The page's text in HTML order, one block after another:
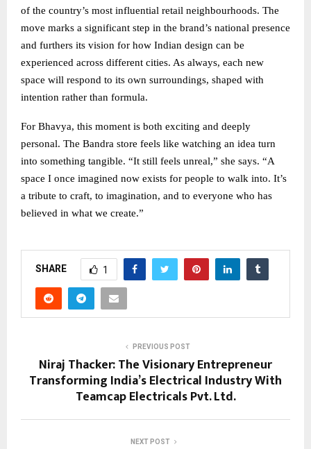
of the country’s most influential retail neighbourhoods. The
move marks a significant step in the brand’s national presence
and furthers its vision for how Indian design can be
experienced across different cities. As always, each new
space will respond to its own surroundings, shaped with
intention rather than formula.
For Bhavya, this moment is both exciting and deeply
personal. The Bandra store feels like watching an idea turn
into something tangible. “It still feels unreal,” she says. “A
space I once imagined now exists for people to walk into. It’s
a tribute to craft, to imagination, and to everyone who has
believed in what we create.”
SHARE 1
PREVIOUS POST
Niraj Thacker: The Visionary Entrepreneur
Transforming India’s Electrical Industry With
Teamcap Electricals Pvt. Ltd.
NEXT POST